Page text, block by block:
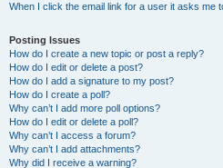
When I click the email link for a user it asks me
Posting Issues
How do I create a new topic or post a reply?
How do I edit or delete a post?
How do I add a signature to my post?
How do I create a poll?
Why can’t I add more poll options?
How do I edit or delete a poll?
Why can’t I access a forum?
Why can’t I add attachments?
Why did I receive a warning?